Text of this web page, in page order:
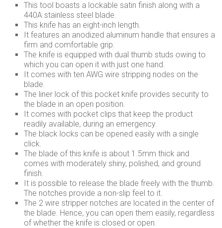
This tool boasts a lockable satin finish along with a
440A stainless steel blade.
This knife has an eight-inch length.
It features an anodized aluminum handle that ensures a
firm and comfortable grip.
The knife is equipped with dual thumb studs owing to
which you can open it with just one hand.
It comes with ten AWG wire stripping nodes on the
blade.
The liner lock of this pocket knife provides security to
the blade in an open position.
It comes with pocket clips that keep the product
readily available, during an emergency.
The black locks can be opened easily with a single
click.
The blade of this knife is about 1.5mm thick and
comes with moderately shiny, polished, and ground
finish.
It is possible to release the blade freely with the thumb.
The notches provide a non-slip feel to it.
The 2 wire stripper notches are located in the center of
the blade. Hence, you can open them easily, regardless
of whether the knife is closed or open.